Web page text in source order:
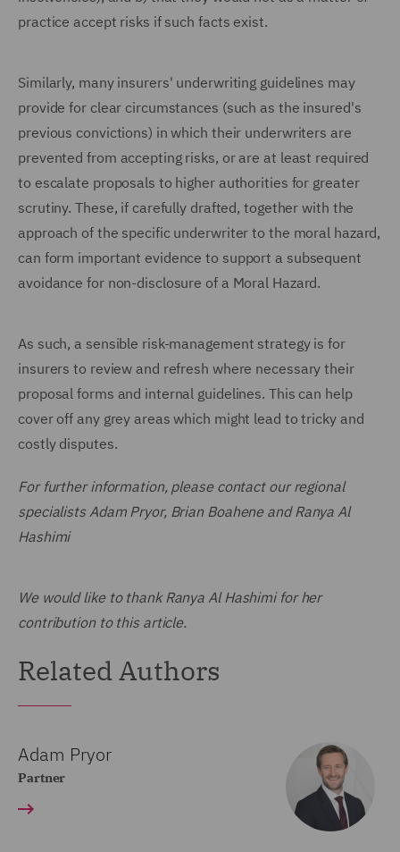
practice accept risks if such facts exist.
Similarly, many insurers' underwriting guidelines may
provide for clear circumstances (such as the insured's
previous convictions) in which their underwriters are
prevented from accepting risks, or are at least required
to escalate proposals to higher authorities for greater
scrutiny. These, if carefully drafted, together with the
approach of the specific underwriter to the moral hazard,
can form important evidence to support a subsequent
avoidance for non-disclosure of a Moral Hazard.
As such, a sensible risk-management strategy is for
insurers to review and refresh where necessary their
proposal forms and internal guidelines. This can help
cover off any grey areas which might lead to tricky and
costly disputes.
For further information, please contact our regional
specialists Adam Pryor, Brian Boahene and Ranya Al
Hashimi
We would like to thank Ranya Al Hashimi for her
contribution to this article.
Related Authors
Adam Pryor
Partner